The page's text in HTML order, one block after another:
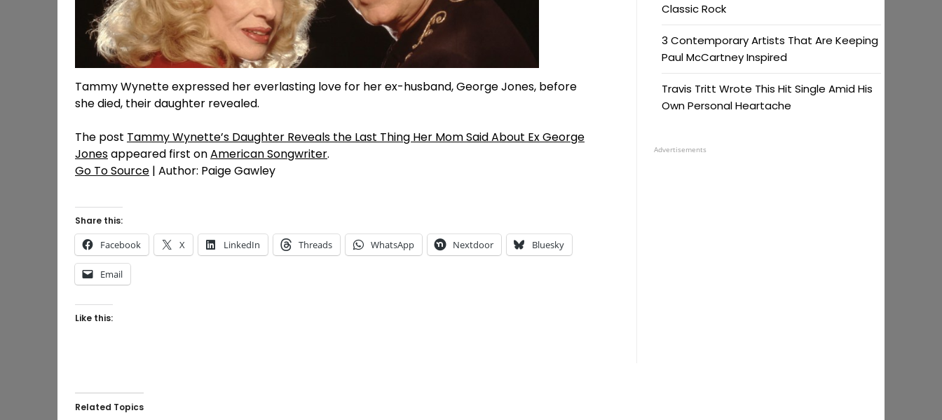
Tammy Wynette expressed her everlasting love for her ex-husband, George Jones, before
she died, their daughter revealed.
The post Tammy Wynette’s Daughter Reveals the Last Thing Her Mom Said About Ex George
Jonesappeared first onAmerican Songwriter.
Go To Source | Author: Paige Gawley
Share this:
Facebook X LinkedIn Threads WhatsApp Nextdoor Bluesky
Email
Like this:
Related Topics
Classic Rock
3 Contemporary Artists That Are Keeping
Paul McCartney Inspired
Travis Tritt Wrote This Hit Single Amid His
Own Personal Heartache
Advertisements